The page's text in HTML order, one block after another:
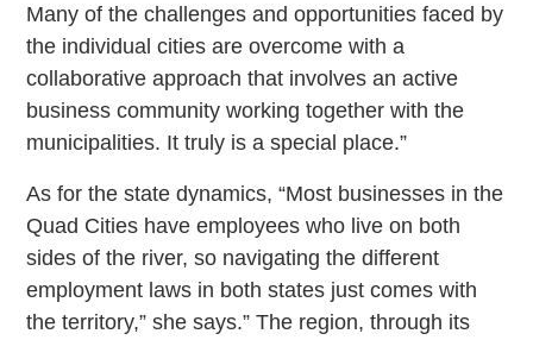
Many of the challenges and opportunities faced by
the individual cities are overcome with a
collaborative approach that involves an active
business community working together with the
municipalities. It truly is a special place.”
As for the state dynamics, “Most businesses in the
Quad Cities have employees who live on both
sides of the river, so navigating the different
employment laws in both states just comes with
the territory,” she says.” The region, through its